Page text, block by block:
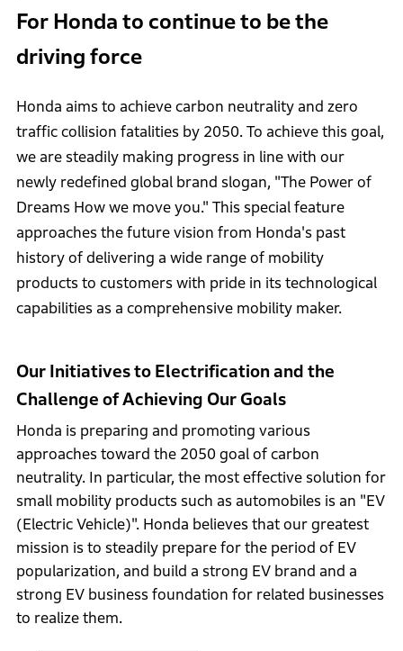
For Honda to continue to be the
driving force
Honda aims to achieve carbon neutrality and zero
traffic collision fatalities by 2050. To achieve this goal,
we are steadily making progress in line with our
newly redefined global brand slogan, "The Power of
Dreams How we move you." This special feature
approaches the future vision from Honda's past
history of delivering a wide range of mobility
products to customers with pride in its technological
capabilities as a comprehensive mobility maker.
Our Initiatives to Electrification and the
Challenge of Achieving Our Goals
Honda is preparing and promoting various
approaches toward the 2050 goal of carbon
neutrality. In particular, the most effective solution for
small mobility products such as automobiles is an "EV
(Electric Vehicle)". Honda believes that our greatest
mission is to steadily prepare for the period of EV
popularization, and build a strong EV brand and a
strong EV business foundation for related businesses
to realize them.